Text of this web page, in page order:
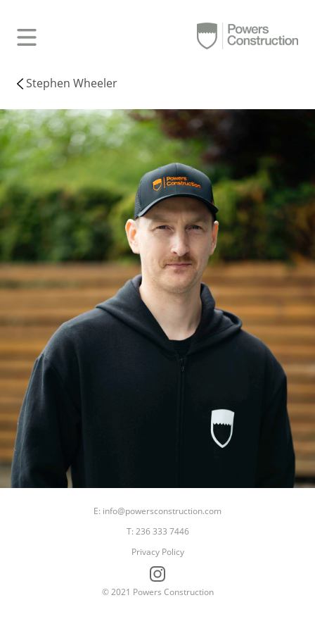
Stephen Wheeler
E: info@powersconstruction.com
T: 236 333 7446
Privacy Policy
© 2021 Powers Construction